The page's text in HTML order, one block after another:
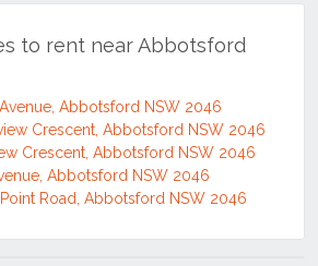
to rent near Abbotsford
Abbotsford NSW 2046
Crescent, Abbotsford NSW 2046
Crescent, Abbotsford NSW 2046
Abbotsford NSW 2046
Road, Abbotsford NSW 2046